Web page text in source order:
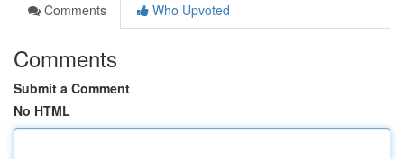
Comments
Who Upvoted
Comments
Submit a Comment
No HTML